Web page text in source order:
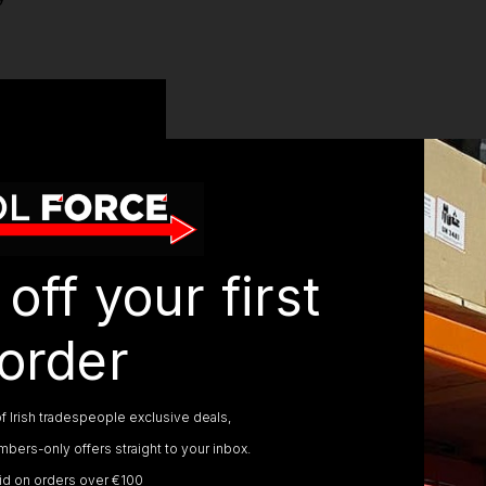
SPECIFICATIONS
Voltage:
54v
Cutting Swath:
38cm
Line Cutting Speed:
Line Diameter:
Secondary Handle:
Telescopic Shaft:
No
Split Shaft:
off your first
Irish tradespeople exclusive deals,
only offers straight to your inbox.
on orders over €100